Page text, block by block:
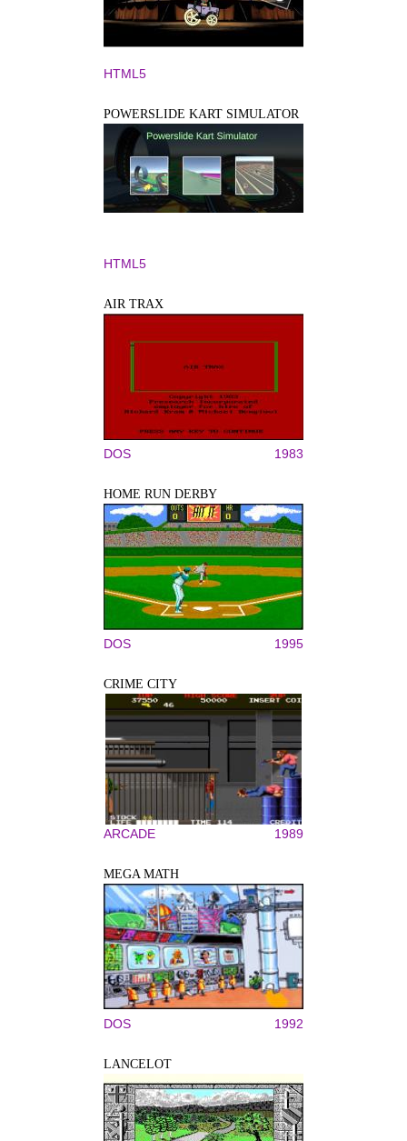
HTML5
POWERSLIDE KART SIMULATOR
HTML5
AIR TRAX
DOS 1983
HOME RUN DERBY
DOS 1995
CRIME CITY
ARCADE 1989
MEGA MATH
DOS 1992
LANCELOT